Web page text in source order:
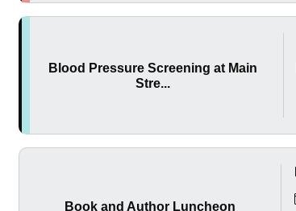
Blood Pressure Screening at Main
Stre...
Book and Author Luncheon